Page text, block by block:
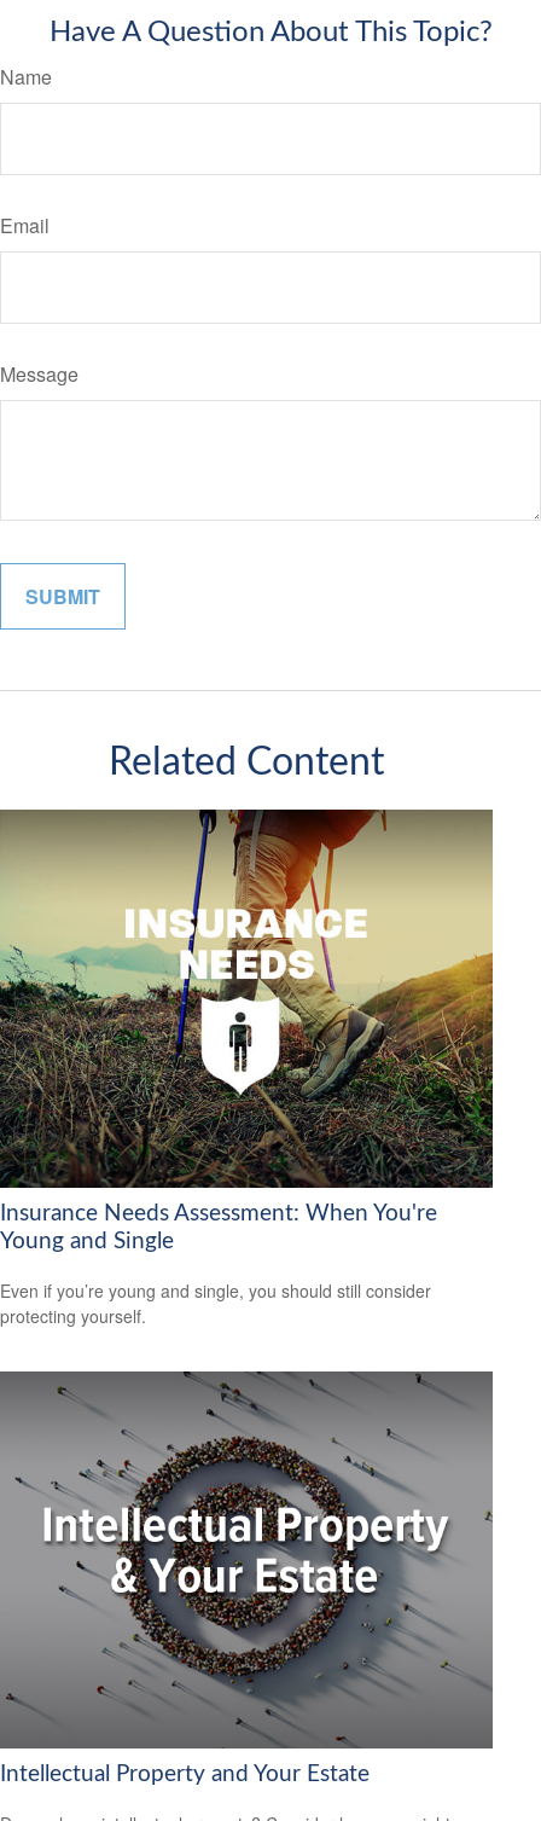
Have A Question About This Topic?
Name
Email
Message
Related Content
Insurance Needs Assessment: When You're
Young and Single
Even if you’re young and single, you should still consider
protecting yourself.
Intellectual Property and Your Estate